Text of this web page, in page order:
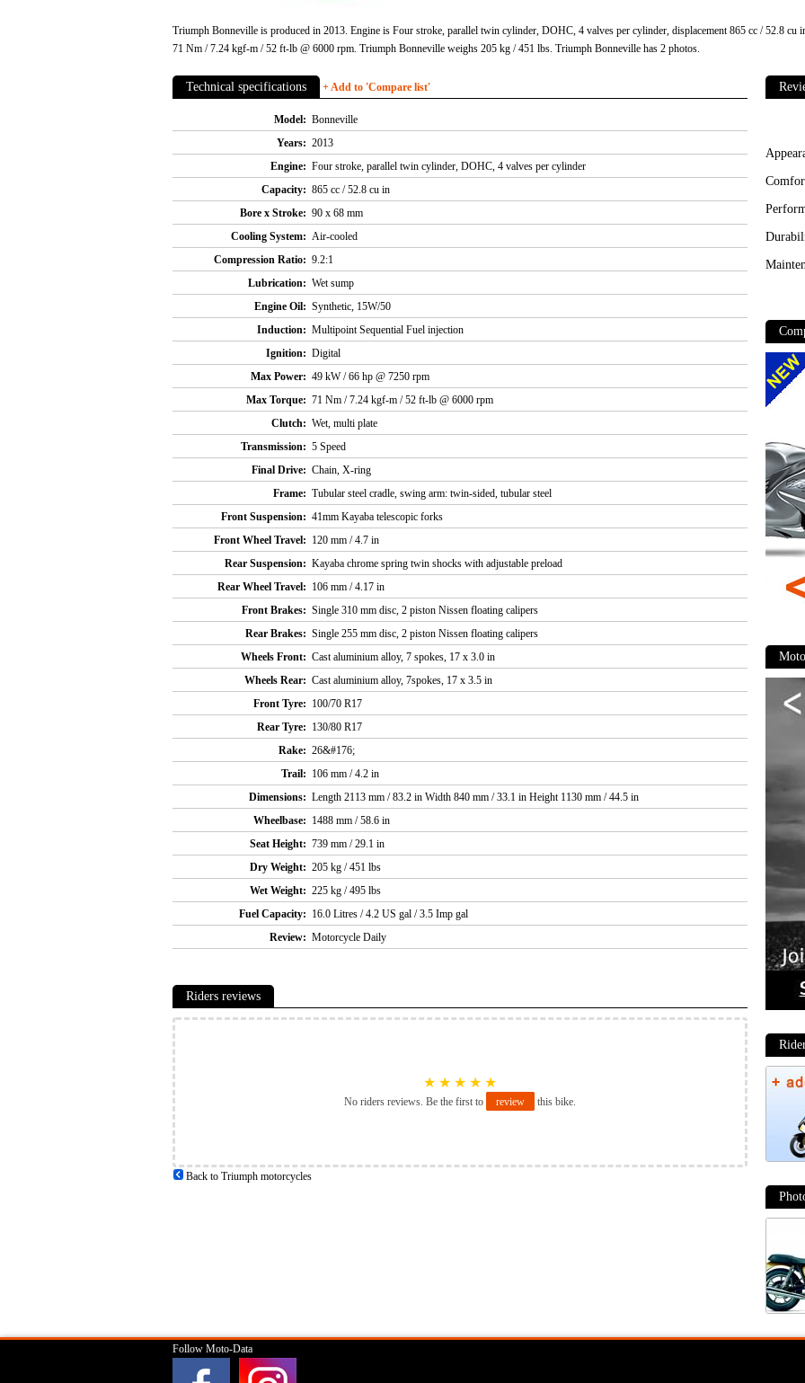
Triumph Bonneville is produced in 2013. Engine is Four stroke, parallel twin cylinder, DOHC, 4 valves per cylinder, displacement 865 cc / 52.8 cu
71 Nm / 7.24 kgf-m / 52 ft-lb @ 6000 rpm. Triumph Bonneville weighs 205 kg / 451 lbs. Triumph Bonneville has 2 photos.
Technical specifications + Add to 'Compare list'
Model: Bonneville
Years: 2013
Engine: Four stroke, parallel twin cylinder, DOHC, 4 valves per cylinder
Capacity: 865 cc / 52.8 cu in
Bore x Stroke: 90 x 68 mm
Cooling System: Air-cooled
Compression Ratio: 9.2:1
Lubrication: Wet sump
Engine Oil: Synthetic, 15W/50
Induction: Multipoint Sequential Fuel injection
Ignition: Digital
Max Power: 49 kW / 66 hp @ 7250 rpm
Max Torque: 71 Nm / 7.24 kgf-m / 52 ft-lb @ 6000 rpm
Clutch: Wet, multi plate
Transmission: 5 Speed
Final Drive: Chain, X-ring
Frame: Tubular steel cradle, swing arm: twin-sided, tubular steel
Front Suspension: 41mm Kayaba telescopic forks
Front Wheel Travel: 120 mm / 4.7 in
Rear Suspension: Kayaba chrome spring twin shocks with adjustable preload
Rear Wheel Travel: 106 mm / 4.17 in
Front Brakes: Single 310 mm disc, 2 piston Nissen floating calipers
Rear Brakes: Single 255 mm disc, 2 piston Nissen floating calipers
Wheels Front: Cast aluminium alloy, 7 spokes, 17 x 3.0 in
Wheels Rear: Cast aluminium alloy, 7spokes, 17 x 3.5 in
Front Tyre: 100/70 R17
Rear Tyre: 130/80 R17
Rake: 26&#176;
Trail: 106 mm / 4.2 in
Dimensions: Length 2113 mm / 83.2 in Width 840 mm / 33.1 in Height 1130 mm / 44.5 in
Wheelbase: 1488 mm / 58.6 in
Seat Height: 739 mm / 29.1 in
Dry Weight: 205 kg / 451 lbs
Wet Weight: 225 kg / 495 lbs
Fuel Capacity: 16.0 Litres / 4.2 US gal / 3.5 Imp gal
Review: Motorcycle Daily
Riders reviews
★ ★ ★ ★ ★
No riders reviews. Be the first to review this bike.
Back to Triumph motorcycles